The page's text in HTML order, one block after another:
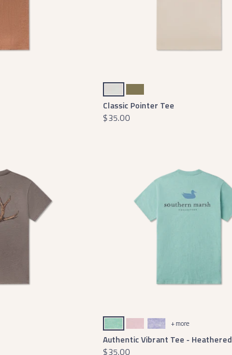
Oatmeal
Washed Dark Green
Classic Pointer Tee
$35.00
Washed Bimini Green HeatherWashed Camellia
Washed Berry+ more
Authentic Vibrant Tee - Heathered
$35.00